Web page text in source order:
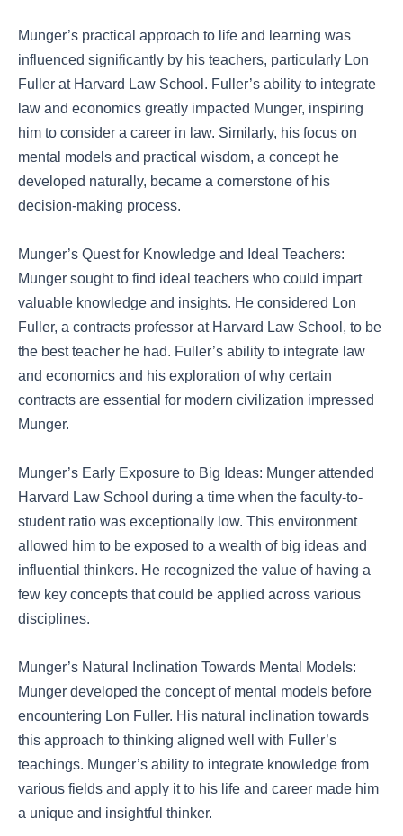
Munger’s practical approach to life and learning was
influenced significantly by his teachers, particularly Lon
Fuller at Harvard Law School. Fuller’s ability to integrate
law and economics greatly impacted Munger, inspiring
him to consider a career in law. Similarly, his focus on
mental models and practical wisdom, a concept he
developed naturally, became a cornerstone of his
decision-making process.
Munger’s Quest for Knowledge and Ideal Teachers:
Munger sought to find ideal teachers who could impart
valuable knowledge and insights. He considered Lon
Fuller, a contracts professor at Harvard Law School, to be
the best teacher he had. Fuller’s ability to integrate law
and economics and his exploration of why certain
contracts are essential for modern civilization impressed
Munger.
Munger’s Early Exposure to Big Ideas: Munger attended
Harvard Law School during a time when the faculty-to-
student ratio was exceptionally low. This environment
allowed him to be exposed to a wealth of big ideas and
influential thinkers. He recognized the value of having a
few key concepts that could be applied across various
disciplines.
Munger’s Natural Inclination Towards Mental Models:
Munger developed the concept of mental models before
encountering Lon Fuller. His natural inclination towards
this approach to thinking aligned well with Fuller’s
teachings. Munger’s ability to integrate knowledge from
various fields and apply it to his life and career made him
a unique and insightful thinker.